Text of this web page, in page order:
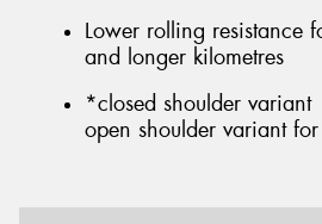
Lower rolling resistance
and longer kilometres
*closed shoulder
open shoulder variant